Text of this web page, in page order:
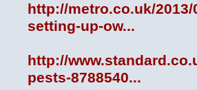
http://metro.co.uk/
setting-up-ow...
http://
pests-8788540...